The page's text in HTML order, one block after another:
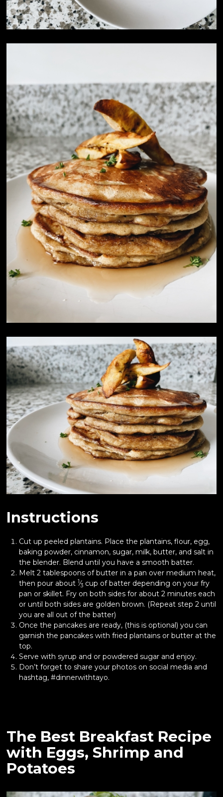
Instructions
Cut up peeled plantains. Place the plantains, flour, egg,
baking powder, cinnamon, sugar, milk, butter, and salt in
the blender. Blend until you have a smooth batter.
Melt 2 tablespoons of butter in a pan over medium heat,
then pour about 1⁄3cup of batter depending on your fry
pan or skillet. Fry on both sides for about 2 minutes each
or until both sides are golden brown. (Repeat step 2 until
you are all out of the batter)
Once the pancakes are ready, (this is optional) you can
garnish the pancakes with fried plantains or butter at the
top.
Serve with syrup and or powdered sugar and enjoy.
Don’t forget to share your photos on social media and
hashtag, #dinnerwithtayo.
The Best Breakfast Recipe
with Eggs, Shrimp and
Potatoes